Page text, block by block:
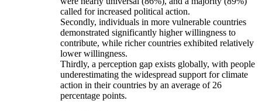
called for increased political action.
Secondly, individuals in more vulnerable countries
demonstrated significantly higher willingness to
contribute, while richer countries exhibited relatively
lower willingness.
Thirdly, a perception gap exists globally, with people
underestimating the widespread support for climate
action in their countries by an average of 26
percentage points.